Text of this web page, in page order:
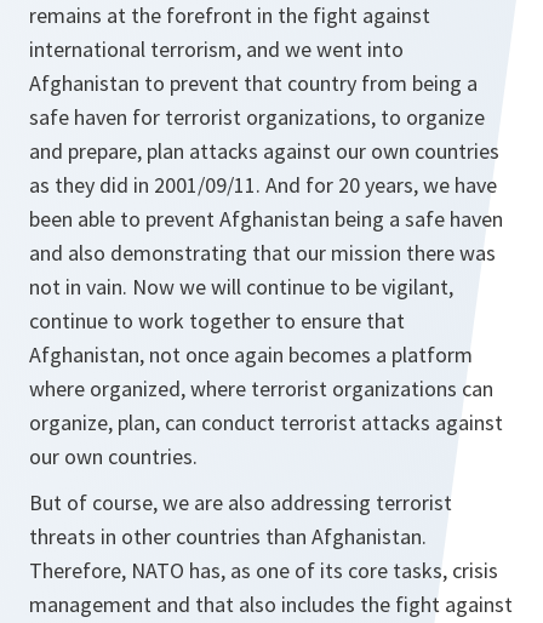
remains at the forefront in the fight against
international terrorism, and we went into
Afghanistan to prevent that country from being a
safe haven for terrorist organizations, to organize
and prepare, plan attacks against our own countries
as they did in 2001/09/11. And for 20 years, we have
been able to prevent Afghanistan being a safe haven
and also demonstrating that our mission there was
not in vain. Now we will continue to be vigilant,
continue to work together to ensure that
Afghanistan, not once again becomes a platform
where organized, where terrorist organizations can
organize, plan, can conduct terrorist attacks against
our own countries.
But of course, we are also addressing terrorist
threats in other countries than Afghanistan.
Therefore, NATO has, as one of its core tasks, crisis
management and that also includes the fight against